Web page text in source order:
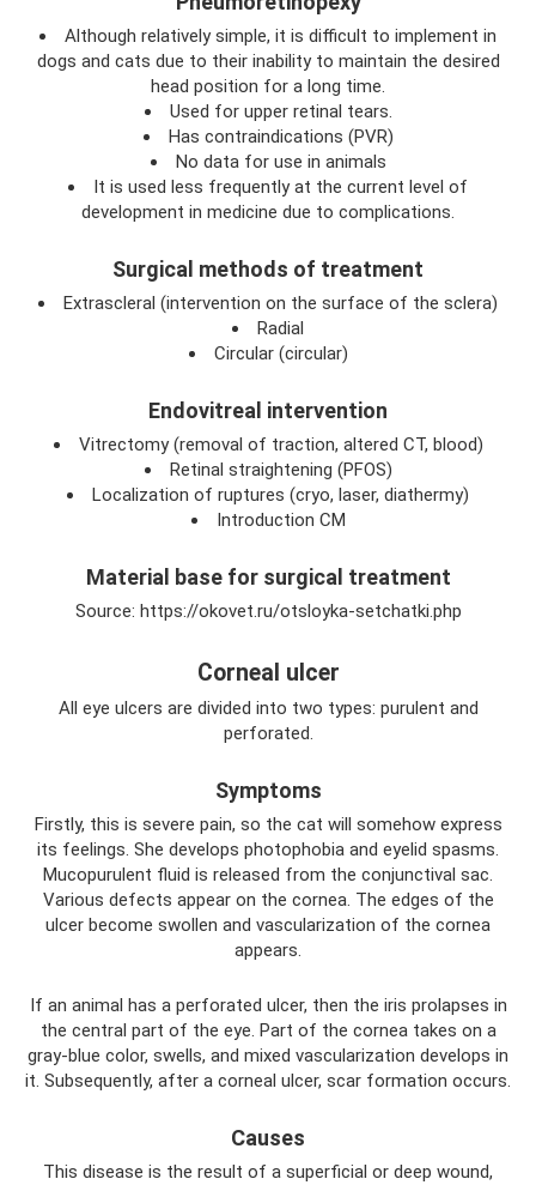
Although relatively simple, it is difficult to implement in
dogs and cats due to their inability to maintain the desired
head position for a long time.
Used for upper retinal tears.
Has contraindications (PVR)
No data for use in animals
It is used less frequently at the current level of
development in medicine due to complications.
Surgical methods of treatment
Extrascleral (intervention on the surface of the sclera)
Radial
Circular (circular)
Endovitreal intervention
Vitrectomy (removal of traction, altered CT, blood)
Retinal straightening (PFOS)
Localization of ruptures (cryo, laser, diathermy)
Introduction CM
Material base for surgical treatment
Source: https://okovet.ru/otsloyka-setchatki.php
Corneal ulcer
All eye ulcers are divided into two types: purulent and
perforated.
Symptoms
Firstly, this is severe pain, so the cat will somehow express
its feelings. She develops photophobia and eyelid spasms.
Mucopurulent fluid is released from the conjunctival sac.
Various defects appear on the cornea. The edges of the
ulcer become swollen and vascularization of the cornea
appears.
If an animal has a perforated ulcer, then the iris prolapses in
the central part of the eye. Part of the cornea takes on a
gray-blue color, swells, and mixed vascularization develops in
it. Subsequently, after a corneal ulcer, scar formation occurs.
Causes
This disease is the result of a superficial or deep wound,